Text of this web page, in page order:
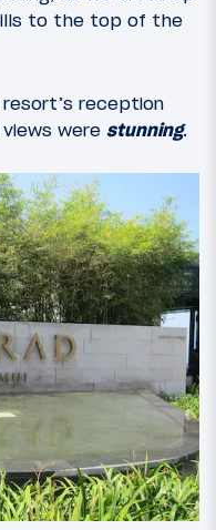
to the top of the
reception
were stunning.